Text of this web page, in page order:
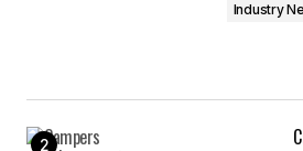
Industry